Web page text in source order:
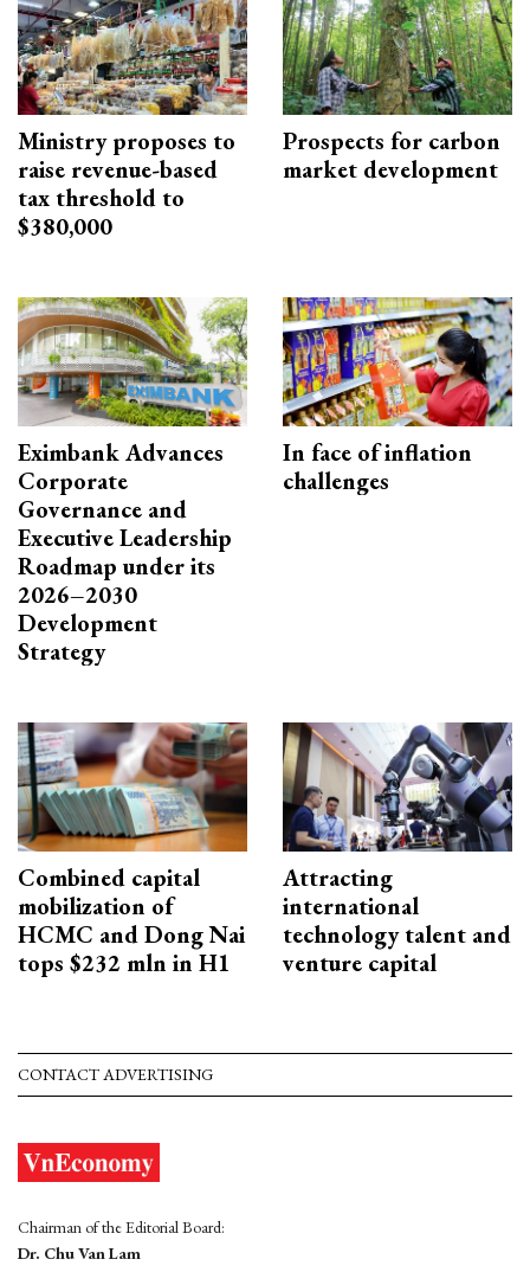
Ministry proposes to
raise revenue-based
tax threshold to
$380,000
Prospects for carbon
market development
Eximbank Advances
Corporate
Governance and
Executive Leadership
Roadmap under its
2026–2030
Development
Strategy
In face of inflation
challenges
Combined capital
mobilization of
HCMC and Dong Nai
tops $232 mln in H1
Attracting
international
technology talent and
venture capital
CONTACT ADVERTISING
Chairman of the Editorial Board:
Dr. Chu Van Lam